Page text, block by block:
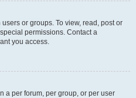
or groups. To view, read, post or
permissions. Contact a
you access.
a per forum, per group, or per user